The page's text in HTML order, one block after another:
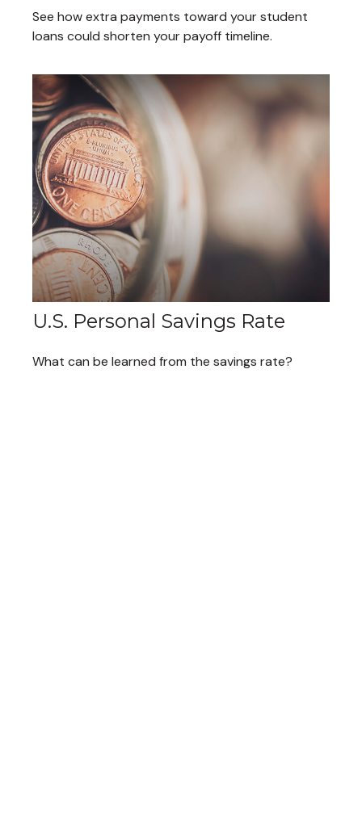
See how extra payments toward your student
loans could shorten your payoff timeline.
U.S. Personal Savings Rate
What can be learned from the savings rate?